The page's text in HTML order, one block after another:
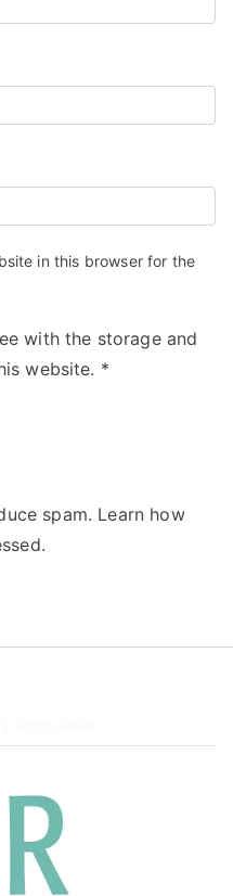
in this browser for the
with the storage and
website. *
spam. Learn how